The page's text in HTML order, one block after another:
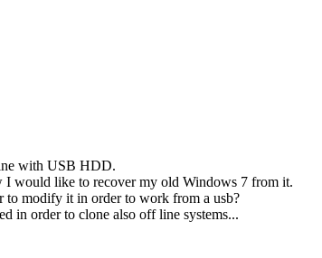
with USB HDD.
would like to recover my old Windows 7 from it.
to modify it in order to work from a usb?
in order to clone also off line systems...